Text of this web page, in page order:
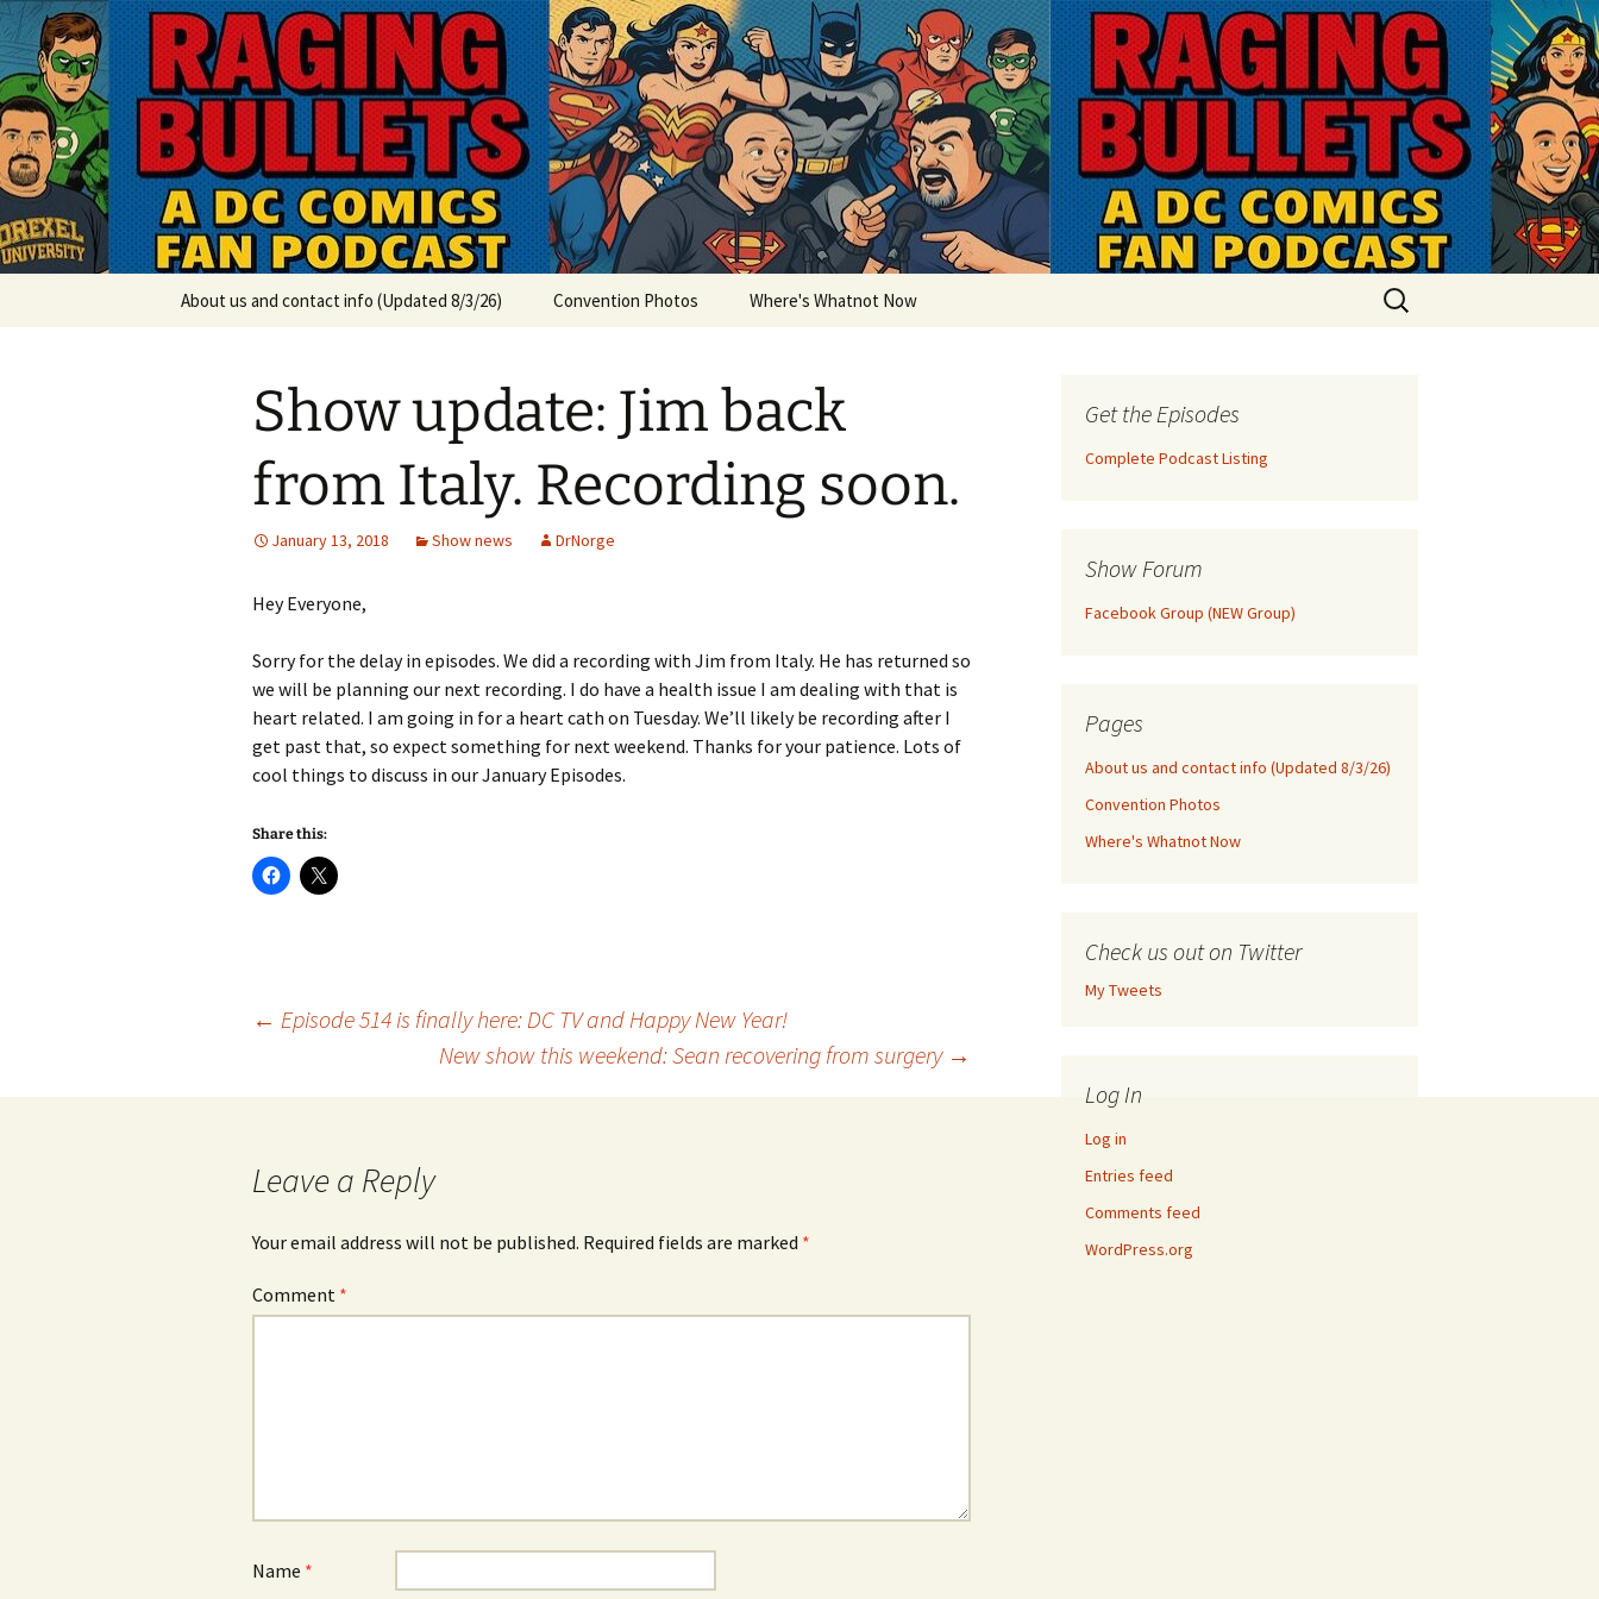
Skip
to
content
Raging Bullets
A DC Comics Fan Podcast
About us and contact info (Updated 8/3/26) Convention Photos Where's Whatnot Now
Search
for:
Show update: Jim back
from Italy. Recording soon.
January 13, 2018 Show news DrNorge
Hey Everyone,
Sorry for the delay in episodes. We did a recording with Jim from Italy. He has returned so
we will be planning our next recording. I do have a health issue I am dealing with that is
heart related. I am going in for a heart cath on Tuesday. We’ll likely be recording after I
get past that, so expect something for next weekend. Thanks for your patience. Lots of
cool things to discuss in our January Episodes.
Share this:
navigation
← Episode 514 is finally here: DC TV and Happy New Year!
New show this weekend: Sean recovering from surgery →
Leave a Reply
Your email address will not be published. Required fields are marked *
Comment *
Name *
Get the Episodes
Complete Podcast Listing
Show Forum
Facebook Group (NEW Group)
Pages
About us and contact info (Updated 8/3/26)
Convention Photos
Where's Whatnot Now
Check us out on Twitter
My Tweets
Log In
Log in
Entries feed
Comments feed
WordPress.org